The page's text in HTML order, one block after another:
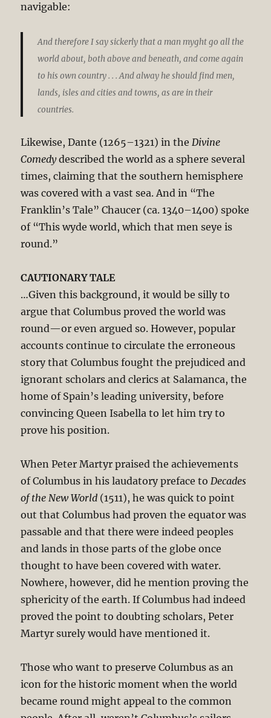
navigable:
And therefore I say sickerly that a man myght go all the
world about, both above and beneath, and come again
to his own country . . . And alway he should find men,
lands, isles and cities and towns, as are in their
countries.
Likewise, Dante (1265–1321) in theDivine
Comedydescribed the world as a sphere several
times, claiming that the southern hemisphere
was covered with a vast sea. And in “The
Franklin’s Tale” Chaucer (ca. 1340–1400) spoke
of “This wyde world, which that men seye is
round.”
CAUTIONARY TALE
…Given this background, it would be silly to
argue that Columbus proved the world was
round—or even argued so. However, popular
accounts continue to circulate the erroneous
story that Columbus fought the prejudiced and
ignorant scholars and clerics at Salamanca, the
home of Spain’s leading university, before
convincing Queen Isabella to let him try to
prove his position.
When Peter Martyr praised the achievements
of Columbus in his laudatory preface to Decades
of the New World (1511), he was quick to point
out that Columbus had proven the equator was
passable and that there were indeed peoples
and lands in those parts of the globe once
thought to have been covered with water.
Nowhere, however, did he mention proving the
sphericity of the earth. If Columbus had indeed
proved the point to doubting scholars, Peter
Martyr surely would have mentioned it.
Those who want to preserve Columbus as an
icon for the historic moment when the world
became round might appeal to the common